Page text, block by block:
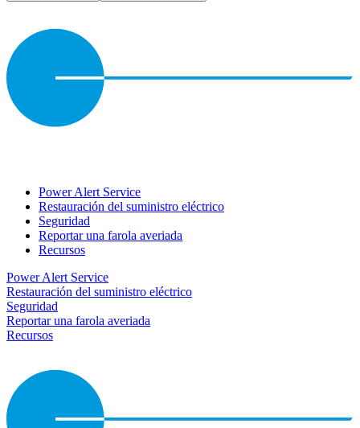
Power Alert Service
Restauración del suministro eléctrico
Seguridad
Reportar una farola averiada
Recursos
Power Alert Service
Restauración del suministro eléctrico
Seguridad
Reportar una farola averiada
Recursos